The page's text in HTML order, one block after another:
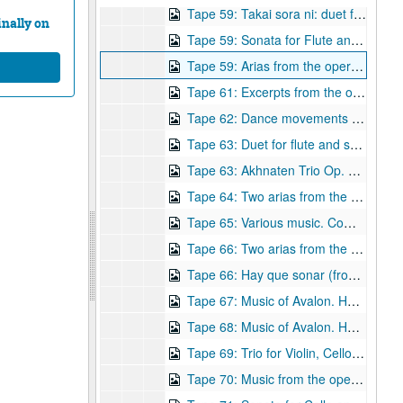
on
Tape 59: Takai sora ni: duet for flute and soprano, Op. 15. Composer: Robert Avalon
Tape 59: Sonata for Flute and Piano, Op. 26 (1991) Composer: Robert Avalon (wrc04562)
Tape 59: Arias from the opera "Carlota" Composer: Robert Avalon (wrc04563)
Tape 61: Excerpts from the opera Carlota - Piano arrangement. Composer: Robert Avalon. (wrc04564)
Tape 62: Dance movements from the opera Carlota. Composer: Robert Avalon. (wrc04565)
Tape 63: Duet for flute and soprano Op 15 (1988) Megan Meisenback, flute, Janis DeLara, soprano Composer: Robert Avalon. (wrc04566)
Tape 63: Akhnaten Trio Op. 16 (1988) J.Dehare, soprano, David Garrett, cello; R. Avalon, synthesizer. Composer: Robert Avalon (wrc04567)
Tape 64: Two arias from the opera Carlota. Composer: Robert Avalon
Tape 65: Various music. Composer: Robert Avalon (wrc04569)
Tape 66: Two arias from the opera Carlota Composer: Robert Avalon. (wrc04570)
Tape 66: Hay que sonar (from Carolota, scene 7) Composer: Robert Avalon
Tape 67: Music of Avalon. Heinen Theater Concert - Houston, TX, 5/19/1991. Composer: Robert Avalon. (wrc04572)
Tape 68: Music of Avalon. Heinen Theater Concert - Houston, TX, 5/19/1991. Composer: Robert Avalon. (wrc04573)
Tape 69: Trio for Violin, Cello and Piano, Op. 22 (1990) Composer: Robert Avalon
Tape 70: Music from the opera Carlota. Composer: Robert Avalon. (wrc04575)